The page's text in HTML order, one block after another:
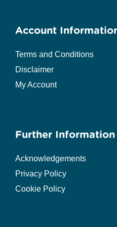
Account
Terms and Conditions
Disclaimer
My Account
Further Information
Acknowledgements
Privacy Policy
Cookie Policy